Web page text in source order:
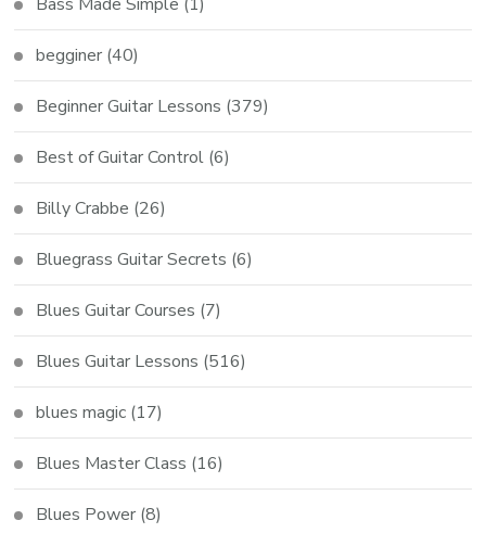
begginer (40)
Beginner Guitar Lessons (379)
Best of Guitar Control (6)
Billy Crabbe (26)
Bluegrass Guitar Secrets (6)
Blues Guitar Courses (7)
Blues Guitar Lessons (516)
blues magic (17)
Blues Master Class (16)
Blues Power (8)